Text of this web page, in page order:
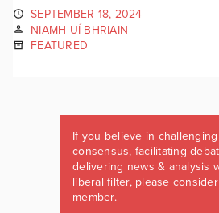
SEPTEMBER 18, 2024
NIAMH UÍ BHRIAIN
FEATURED
If you believe in
consensus, facilitating
delivering news & analysis
liberal filter, please
member.